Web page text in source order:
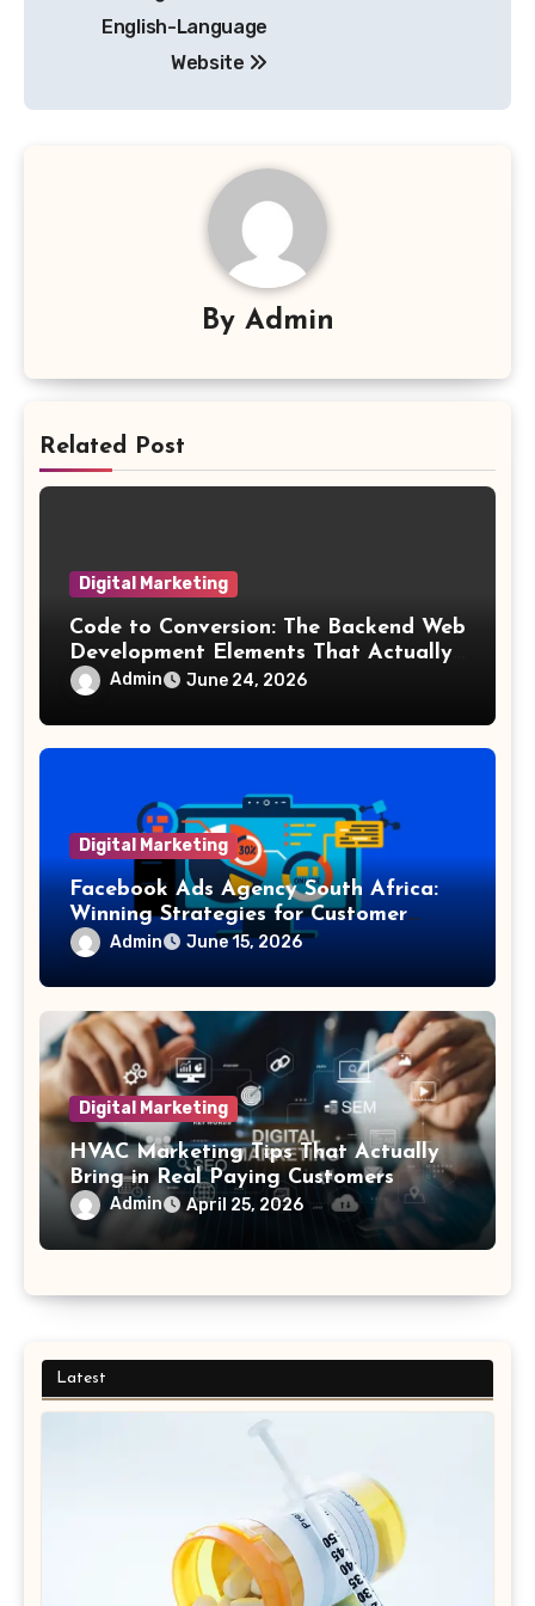
navigation
English-Language
Website
By Admin
Related Post
Digital Marketing
Code to Conversion: The Backend Web
Development Elements That Actually
Drive Sales
Admin June 24, 2026
Digital Marketing
Facebook Ads Agency South Africa:
Winning Strategies for Customer
Acquisition
Admin June 15, 2026
Digital Marketing
HVAC Marketing Tips That Actually
Bring in Real Paying Customers
Admin April 25, 2026
Latest